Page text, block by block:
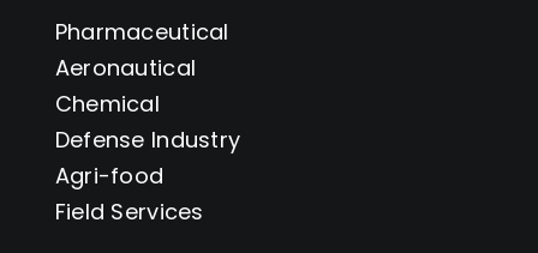
Pharmaceutical
Aeronautical
Chemical
Defense Industry
Agri-food
Field Services